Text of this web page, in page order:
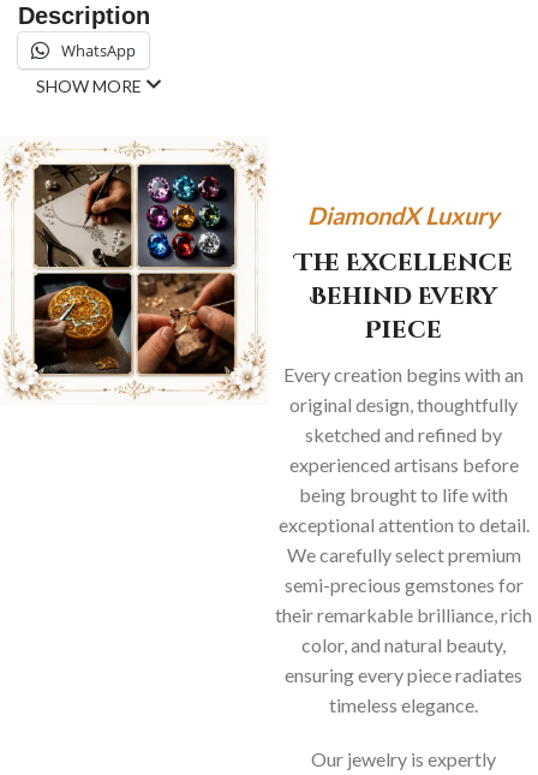
Description
WhatsApp
SHOW MORE
DiamondX Luxury
The Excellence
Behind Every
Piece
Every creation begins with an
original design, thoughtfully
sketched and refined by
experienced artisans before
being brought to life with
exceptional attention to detail.
We carefully select premium
semi-precious gemstones for
their remarkable brilliance, rich
color, and natural beauty,
ensuring every piece radiates
timeless elegance.
Our jewelry is expertly